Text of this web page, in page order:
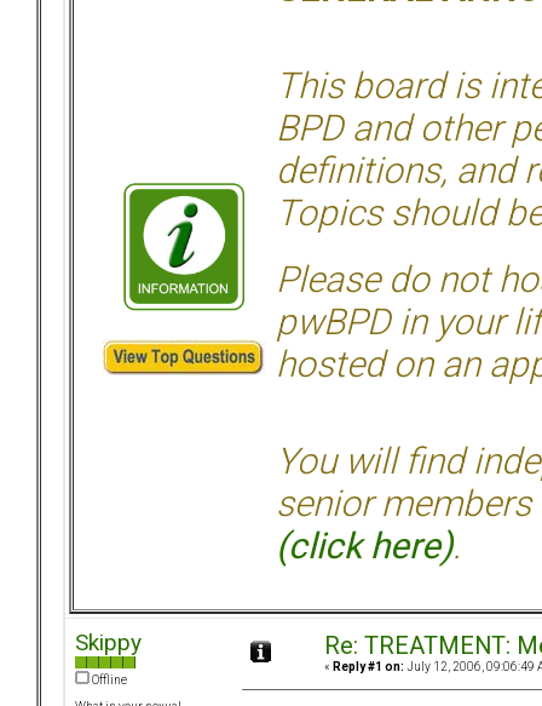
This board is
BPD and other
definitions, and
Topics should
Please do not
pwBPD in your
hosted on an
You will find
senior members
(click here).
Skippy
Offline
Re: TREATMENT:
« Reply #1 on: July 12, 2006, 09:06:49